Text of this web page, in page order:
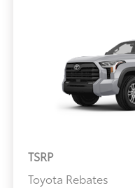
TSRP
Toyota Rebates